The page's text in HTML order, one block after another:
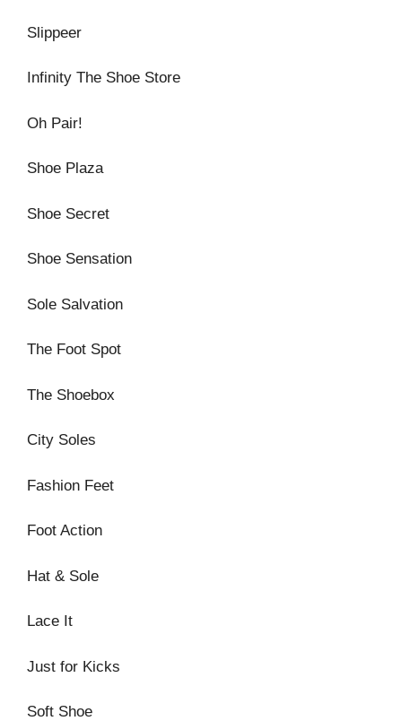
Slippeer
Infinity The Shoe Store
Oh Pair!
Shoe Plaza
Shoe Secret
Shoe Sensation
Sole Salvation
The Foot Spot
The Shoebox
City Soles
Fashion Feet
Foot Action
Hat & Sole
Lace It
Just for Kicks
Soft Shoe